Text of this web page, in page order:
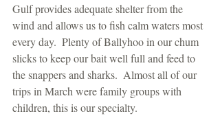
Gulf provides adequate shelter from the
wind and allows us to fish calm waters most
every day.  Plenty of Ballyhoo in our chum
slicks to keep our bait well full and feed to
the snappers and sharks.  Almost all of our
trips in March were family groups with
children, this is our specialty.